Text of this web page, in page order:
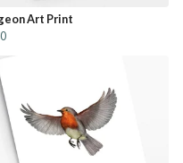
Art Print